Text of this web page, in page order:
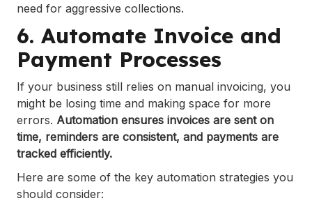
need for aggressive collections.
6. Automate Invoice and
Payment Processes
If your business still relies on manual invoicing, you
might be losing time and making space for more
errors. Automation ensures invoices are sent on
time, reminders are consistent, and payments are
tracked efficiently.
Here are some of the key automation strategies you
should consider: